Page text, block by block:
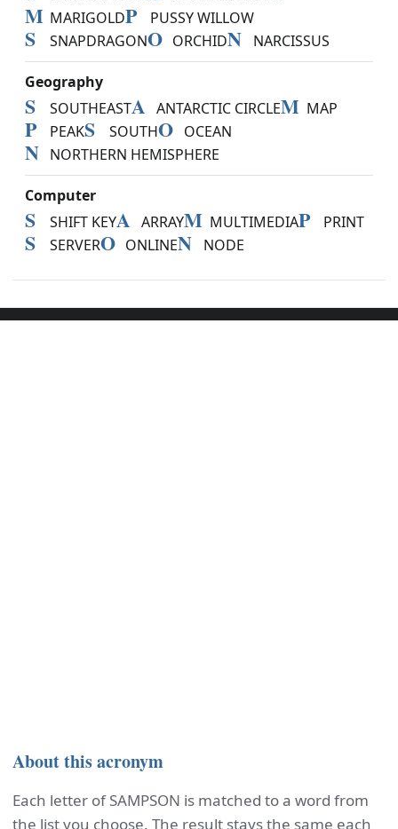
M MARIGOLDP PUSSY WILLOW
S SNAPDRAGONO ORCHIDN NARCISSUS
Geography
S SOUTHEASTA ANTARCTIC CIRCLEM MAP
P PEAKS SOUTHO OCEAN
N NORTHERN HEMISPHERE
Computer
S SHIFT KEYA ARRAYM MULTIMEDIAP PRINT
S SERVERO ONLINEN NODE
About this acronym
Each letter of SAMPSON is matched to a word from
the list you choose. The result stays the same each